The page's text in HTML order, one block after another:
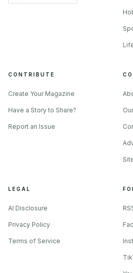
CONTRIBUTE
Create Your Magazine
Have a Story to Share?
Report an Issue
LEGAL
AI Disclosure
Privacy Policy
Terms of Service